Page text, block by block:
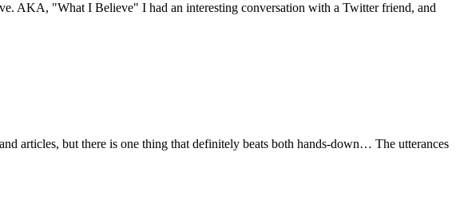
AKA, "What I Believe" I had an interesting conversation with a Twitter friend, and
articles, but there is one thing that definitely beats both hands-down… The utterances